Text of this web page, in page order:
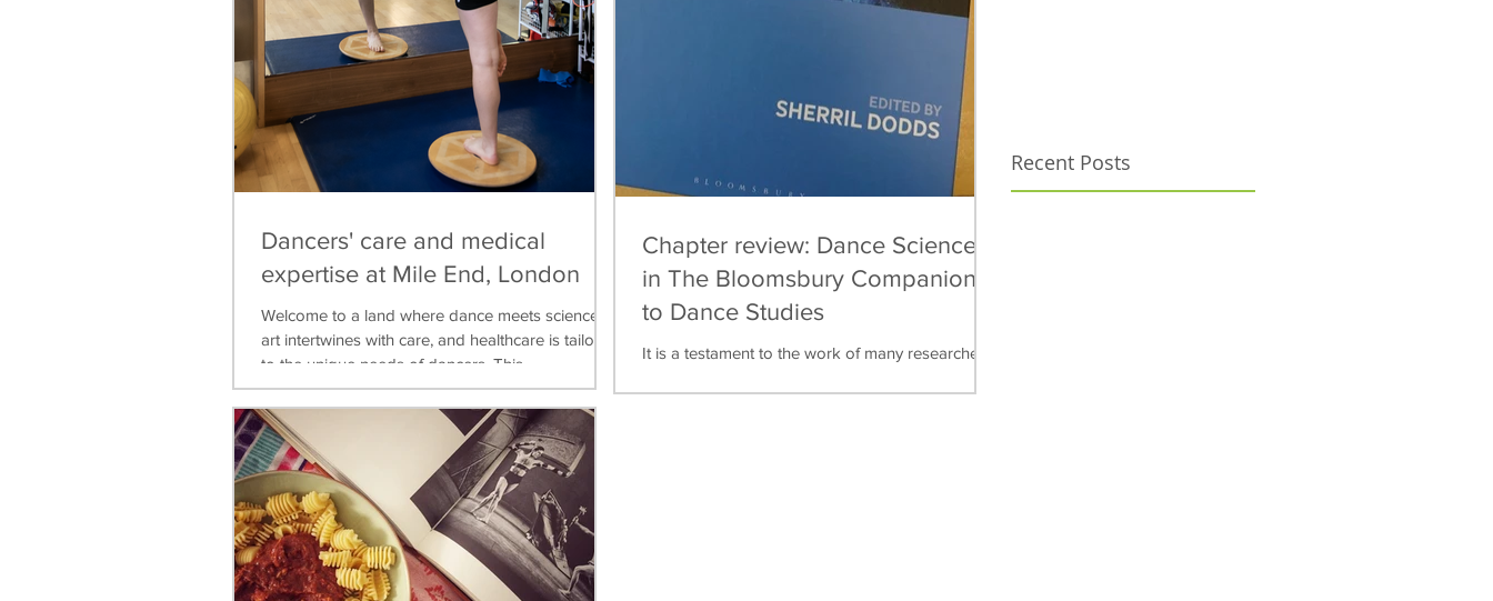
Dancers' care and medical
expertise at Mile End, London
Welcome to a land where dance meets science,
art intertwines with care, and healthcare is tailored
to the unique needs of dancers. This...
Chapter review: Dance Science
in The Bloomsbury Companion
to Dance Studies
It is a testament to the work of many researchers,
Recent Posts